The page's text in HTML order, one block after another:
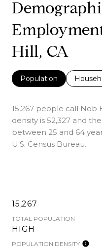
Hill, CA
Population
15,267 people call Nob
density is 52,327 and
between 25 and 64
U.S. Census Bureau.
15,267
TOTAL POPULATION
HIGH
POPULATION DENSITY